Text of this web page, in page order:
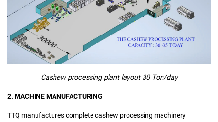
Cashew processing plant layout 30 Ton/day
2. MACHINE MANUFACTURING
TTQ manufactures complete cashew processing machinery